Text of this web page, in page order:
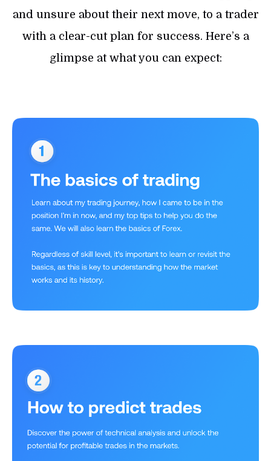
and unsure about their next move, to a trader
with a clear-cut plan for success. Here’s a
glimpse at what you can expect: